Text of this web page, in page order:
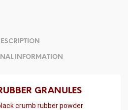
INFORMATION
GRANULES
crumb rubber powder